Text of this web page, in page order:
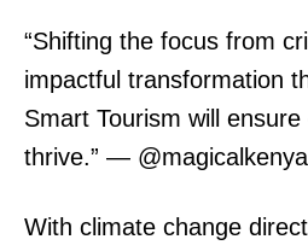
“Shifting the focus from
impactful transformation
Smart Tourism will
thrive.” —
With climate change